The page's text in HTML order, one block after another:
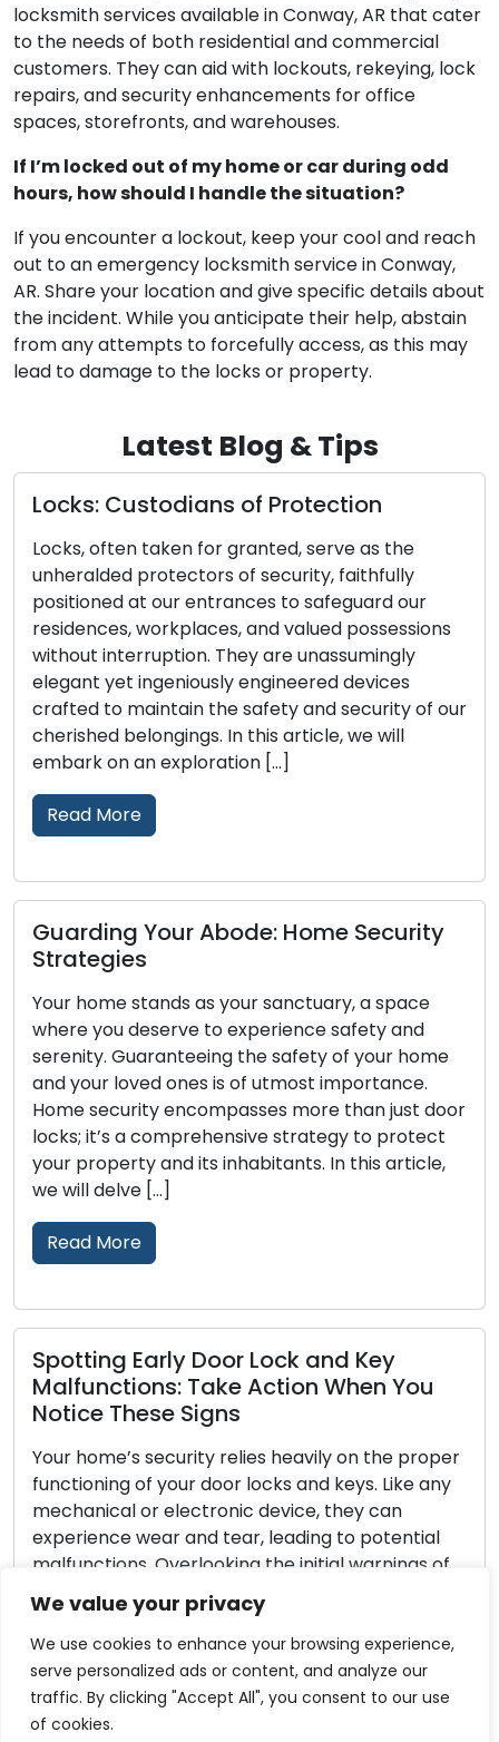
We value your privacy
We use cookies to enhance your browsing experience,
serve personalized ads or content, and analyze our
traffic. By clicking "Accept All", you consent to our use
of cookies.
locksmith services available in Conway, AR that cater
to the needs of both residential and commercial
customers. They can aid with lockouts, rekeying, lock
repairs, and security enhancements for office
spaces, storefronts, and warehouses.
If I’m locked out of my home or car during odd
hours, how should I handle the situation?
If you encounter a lockout, keep your cool and reach
out to an emergency locksmith service in Conway,
AR. Share your location and give specific details about
the incident. While you anticipate their help, abstain
from any attempts to forcefully access, as this may
lead to damage to the locks or property.
Latest Blog & Tips
as the
our
of our
will
Security
a space
and
your home
just door
to protect
article,
Key
You
the proper
Like any
can
potential
of
in
Selecting the Optimal Door
The choice of the right door lock is a
impacting the security and peace of
your home or business. Given the
options available, it can be
identify the perfect lock for your
comprehensive guide will walk you
essential factors to consider when
Maintain Your Door Locks for
and Security: Helpful Tips
homes and businesses, delivering
peace of mind. To ensure that locks
their essential functions effectively,
maintenance is of the utmost
Neglecting lock maintenance can
lockouts, malfunctioning locks, or
vulnerabilities. Within this
we will examine […]
Locksmith Strategies for
Security and Property Defense
Property security entails the
outdoor spaces, making outdoor
integral aspect. A well-secured
as a strong deterrent to potential
enhances the overall safety of your
Locksmiths, with their proficiency in
security systems, are key in aiding
in reinforcing their outdoor security.
comprehensive […]
Read More